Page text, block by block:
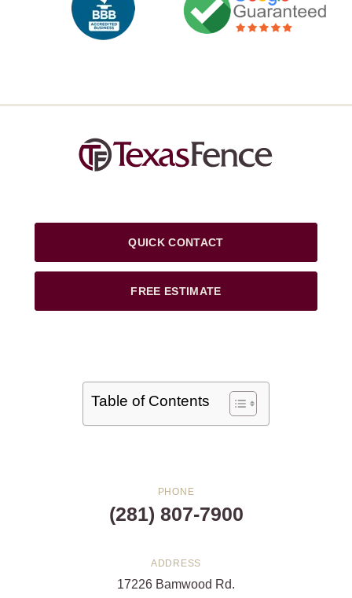
QUICK CONTACT
FREE ESTIMATE
Table of Contents
PHONE
(281) 807-7900
ADDRESS
17226 Bamwood Rd.